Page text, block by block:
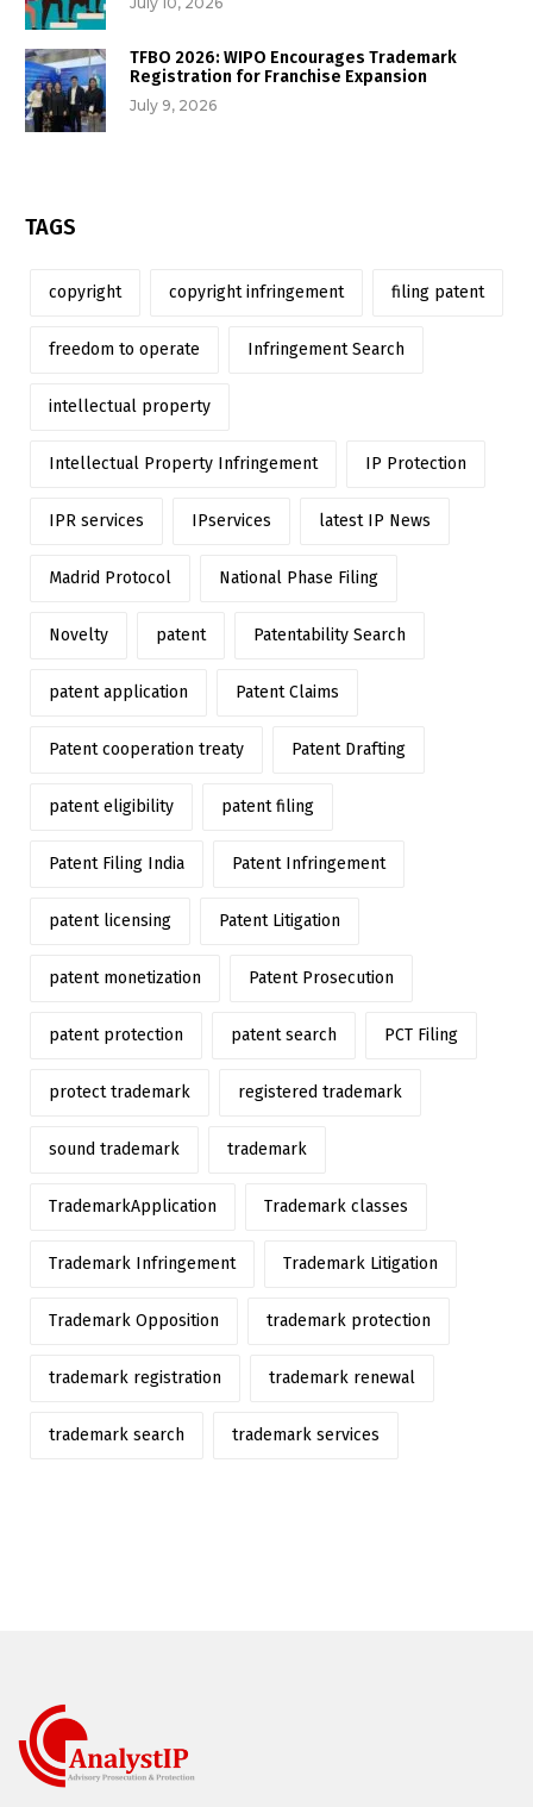
TFBO 2026: WIPO Encourages Trademark
Registration for Franchise Expansion
July 9, 2026
TAGS
copyright copyright infringement filing patent
freedom to operate Infringement Search
intellectual property
Intellectual Property Infringement IP Protection
IPR services IPservices latest IP News
Madrid Protocol National Phase Filing
Novelty patent Patentability Search
patent application Patent Claims
Patent cooperation treaty Patent Drafting
patent eligibility patent filing
Patent Filing India Patent Infringement
patent licensing Patent Litigation
patent monetization Patent Prosecution
patent protection patent search PCT Filing
protect trademark registered trademark
sound trademark trademark
TrademarkApplication Trademark classes
Trademark Infringement Trademark Litigation
Trademark Opposition trademark protection
trademark registration trademark renewal
trademark search trademark services